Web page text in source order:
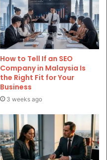
How to Tell If an SEO
Company in Malaysia Is
the Right Fit for Your
Business
3 weeks ago